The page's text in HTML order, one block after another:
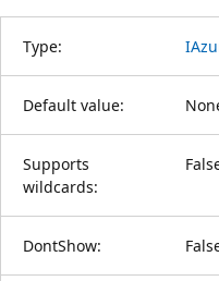
Type:
Default value:
Supports
wildcards:
DontShow: